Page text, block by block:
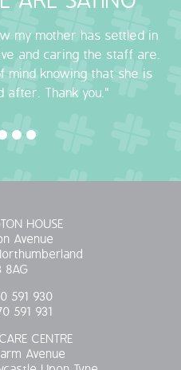
my mother has settled in
and caring the staff are.
mind knowing that she is
after. Thank you."
HOUSE
Avenue
8AG
591 930
591 931
CENTRE
Avenue